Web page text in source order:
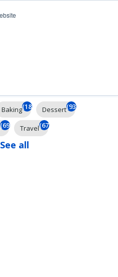
By
Baking(185) Dessert(93)
(69) Travel(67)
See all